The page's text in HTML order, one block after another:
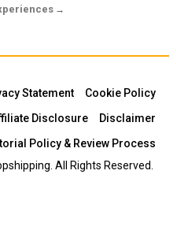
→
All Rights Reserved.
Statement
Cookie Policy
Disclosure
Disclaimer
Policy & Review Process